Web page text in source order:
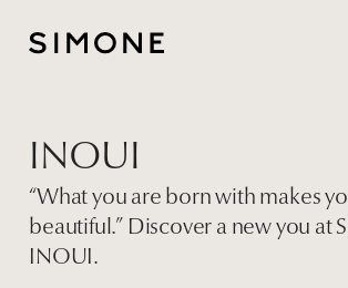
About
Careers
INOUI
“What you are born with makes
beautiful.” Discover a new you at
INOUI.